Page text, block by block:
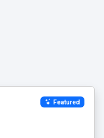
Featured